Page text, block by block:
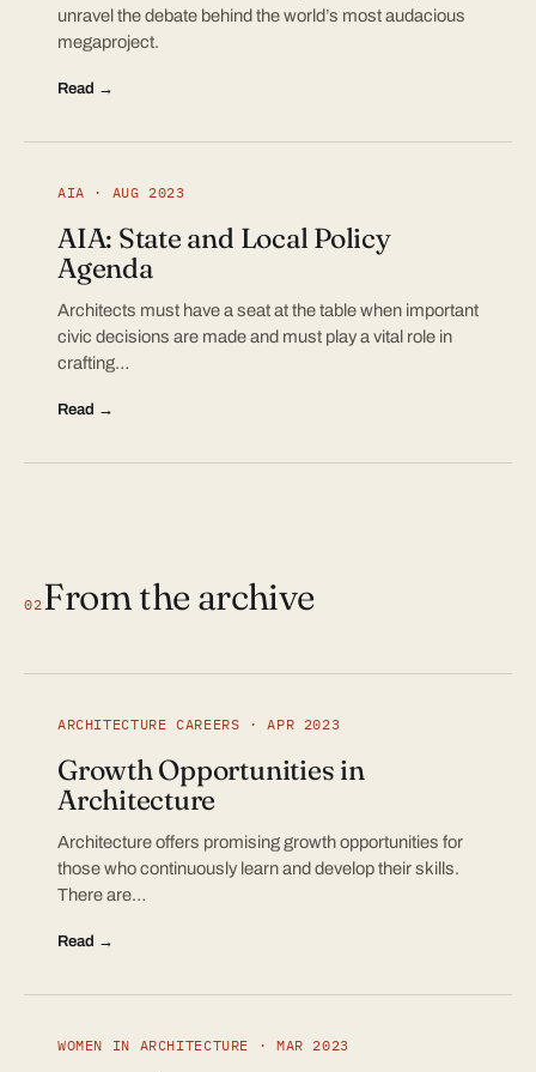
unravel the debate behind the world’s most audacious
megaproject.
Read →
AIA · AUG 2023
AIA: State and Local Policy
Agenda
Architects must have a seat at the table when important
civic decisions are made and must play a vital role in
crafting…
Read →
02From the archive
ARCHITECTURE CAREERS · APR 2023
Growth Opportunities in
Architecture
Architecture offers promising growth opportunities for
those who continuously learn and develop their skills.
There are…
Read →
WOMEN IN ARCHITECTURE · MAR 2023